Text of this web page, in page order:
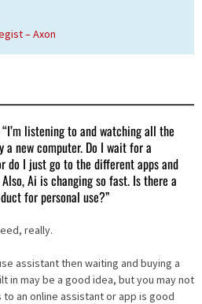
– Axon
listening to and watching all the
new computer. Do I wait for a
I just go to the different apps and
Ai is changing so fast. Is there a
for personal use?”
really.
assistant then waiting and buying a
in may be a good idea, but you may not
an online assistant or app is good